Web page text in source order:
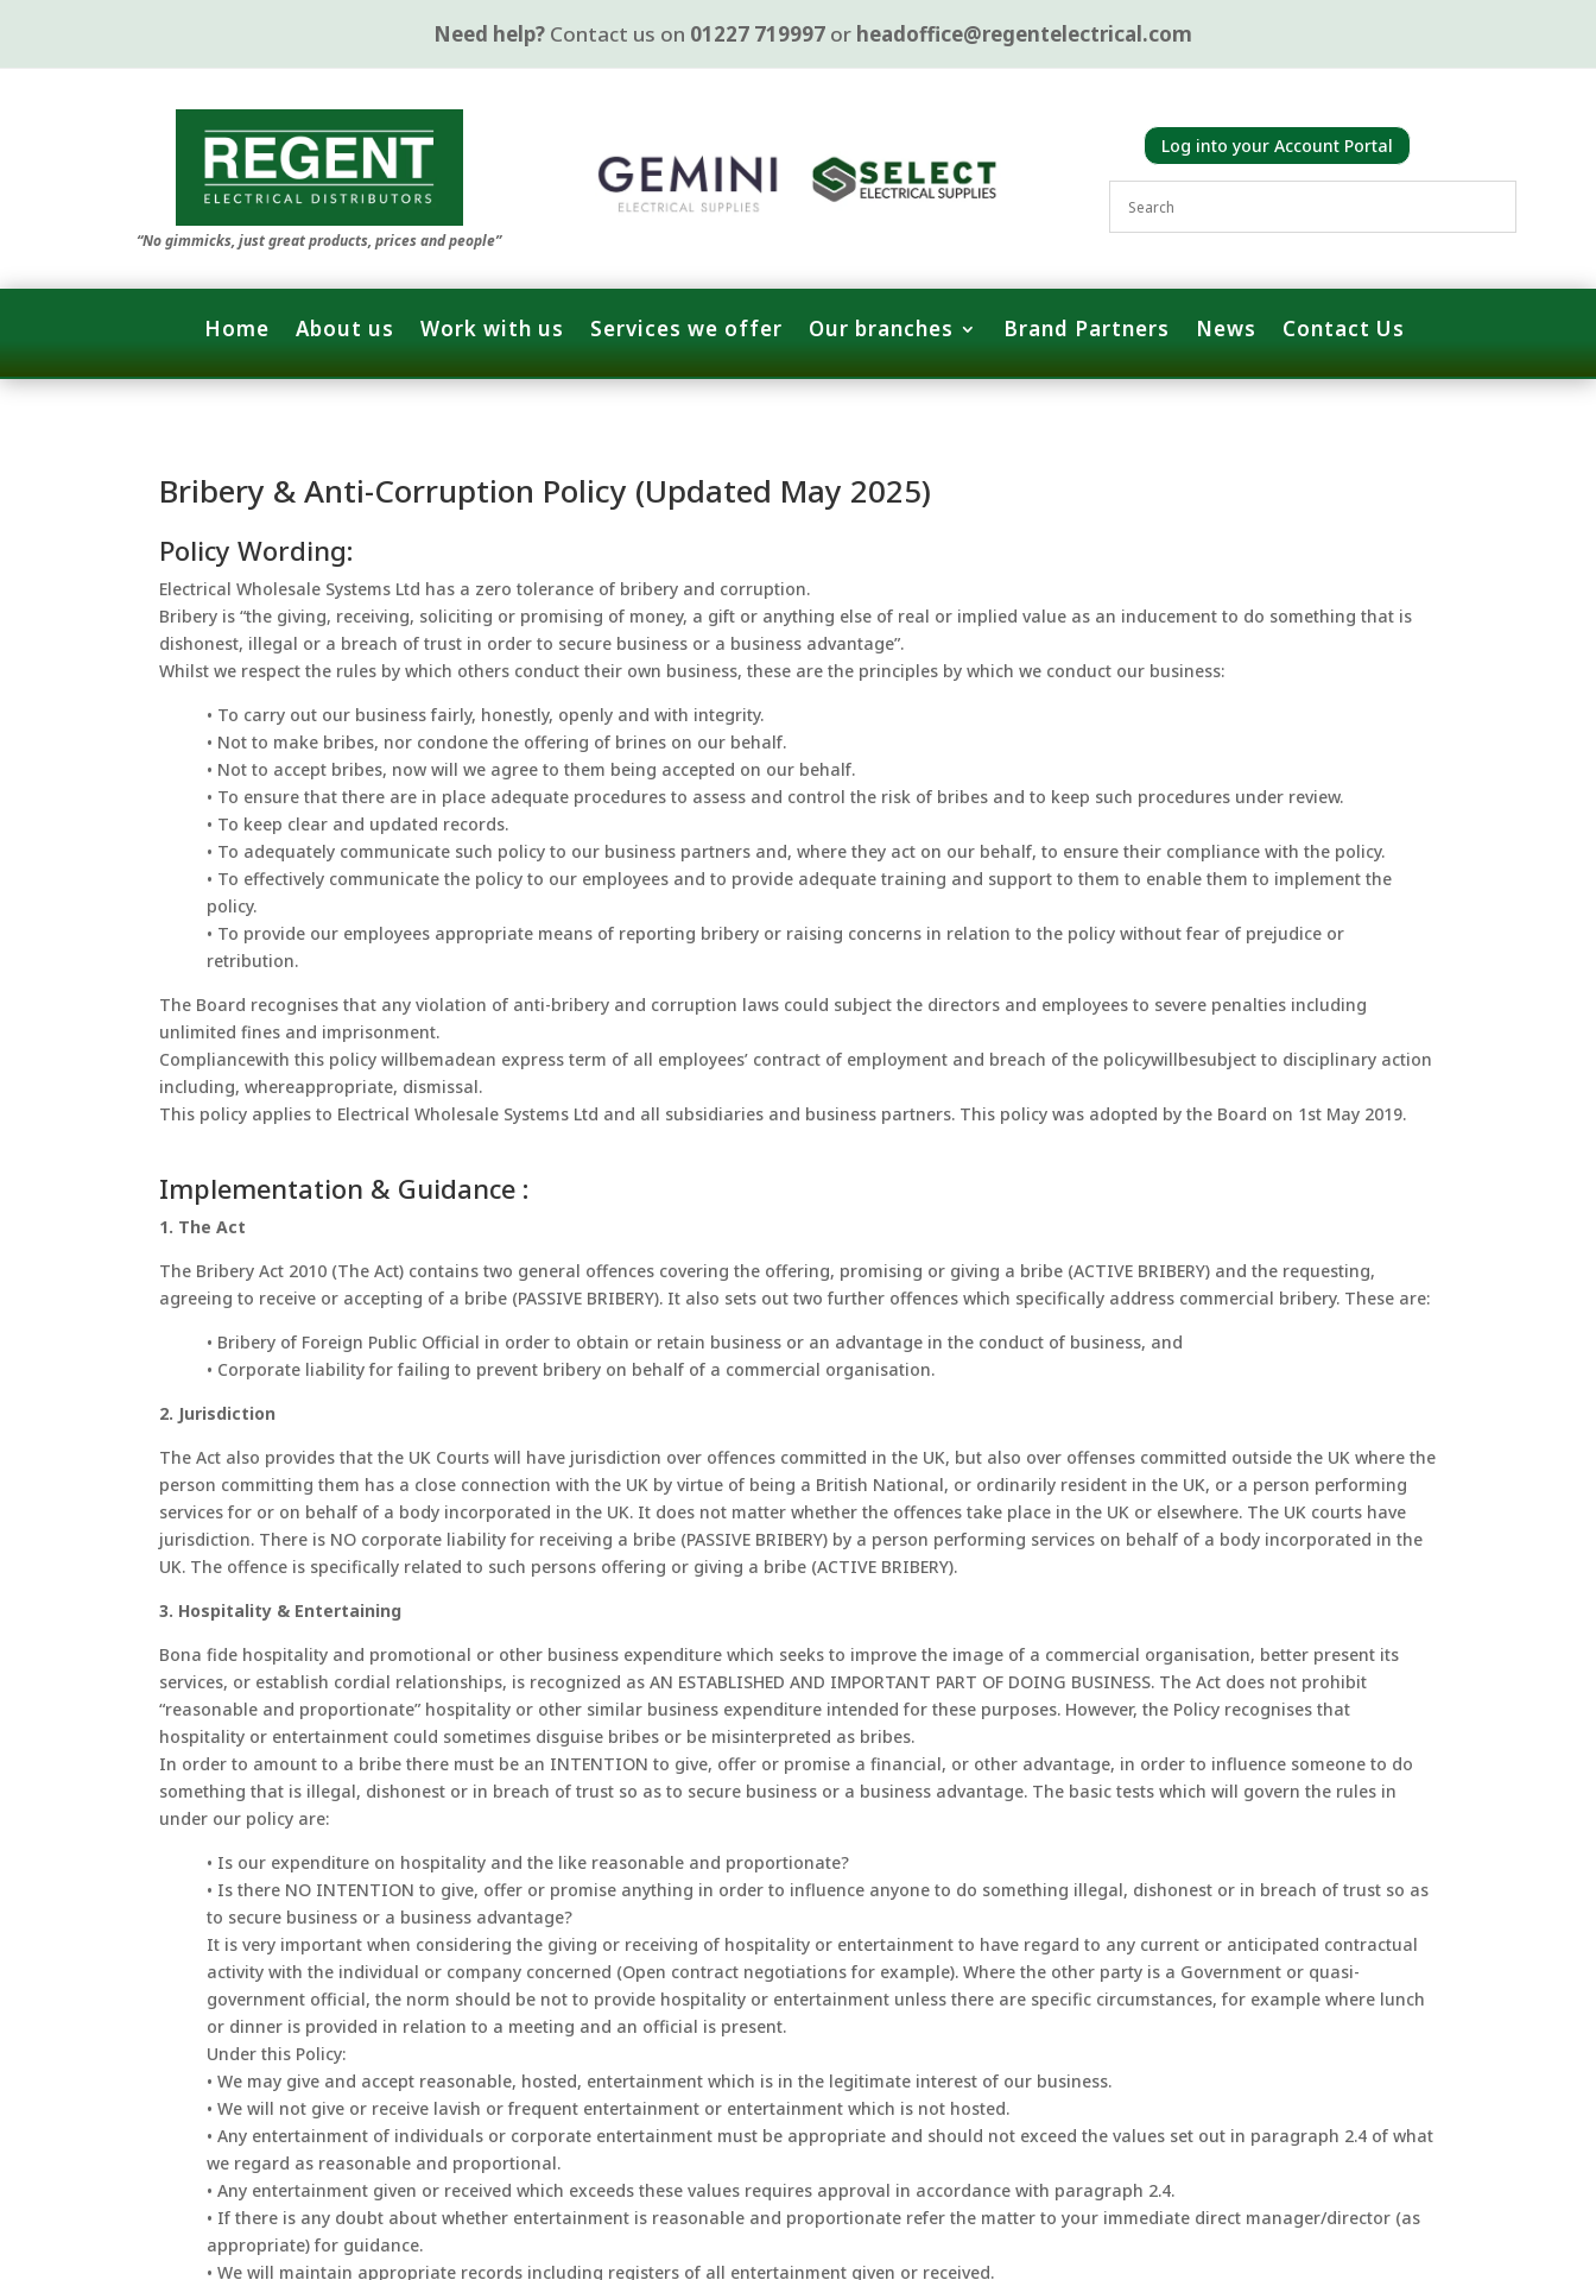
Need help? Contact us on 01227 719997 or headoffice@regentelectrical.com
“No gimmicks, just great products, prices and people”
Log into your Account Portal
Home About us Work with us Services we offer Our branches Brand Partners News Contact Us
Bribery & Anti-Corruption Policy (Updated May 2025)
Policy Wording:
Electrical Wholesale Systems Ltd has a zero tolerance of bribery and corruption.
Bribery is “the giving, receiving, soliciting or promising of money, a gift or anything else of real or implied value as an inducement to do something that is
dishonest, illegal or a breach of trust in order to secure business or a business advantage”.
Whilst we respect the rules by which others conduct their own business, these are the principles by which we conduct our business:
• To carry out our business fairly, honestly, openly and with integrity.
• Not to make bribes, nor condone the offering of brines on our behalf.
• Not to accept bribes, now will we agree to them being accepted on our behalf.
• To ensure that there are in place adequate procedures to assess and control the risk of bribes and to keep such procedures under review.
• To keep clear and updated records.
• To adequately communicate such policy to our business partners and, where they act on our behalf, to ensure their compliance with the policy.
• To effectively communicate the policy to our employees and to provide adequate training and support to them to enable them to implement the
policy.
• To provide our employees appropriate means of reporting bribery or raising concerns in relation to the policy without fear of prejudice or
retribution.
The Board recognises that any violation of anti-bribery and corruption laws could subject the directors and employees to severe penalties including
unlimited fines and imprisonment.
Compliancewith this policy willbemadean express term of all employees’ contract of employment and breach of the policywillbesubject to disciplinary action
including, whereappropriate, dismissal.
This policy applies to Electrical Wholesale Systems Ltd and all subsidiaries and business partners. This policy was adopted by the Board on 1st May 2019.
Implementation & Guidance :
1. The Act
The Bribery Act 2010 (The Act) contains two general offences covering the offering, promising or giving a bribe (ACTIVE BRIBERY) and the requesting,
agreeing to receive or accepting of a bribe (PASSIVE BRIBERY). It also sets out two further offences which specifically address commercial bribery. These are:
• Bribery of Foreign Public Official in order to obtain or retain business or an advantage in the conduct of business, and
• Corporate liability for failing to prevent bribery on behalf of a commercial organisation.
2. Jurisdiction
The Act also provides that the UK Courts will have jurisdiction over offences committed in the UK, but also over offenses committed outside the UK where the
person committing them has a close connection with the UK by virtue of being a British National, or ordinarily resident in the UK, or a person performing
services for or on behalf of a body incorporated in the UK. It does not matter whether the offences take place in the UK or elsewhere. The UK courts have
jurisdiction. There is NO corporate liability for receiving a bribe (PASSIVE BRIBERY) by a person performing services on behalf of a body incorporated in the
UK. The offence is specifically related to such persons offering or giving a bribe (ACTIVE BRIBERY).
3. Hospitality & Entertaining
Bona fide hospitality and promotional or other business expenditure which seeks to improve the image of a commercial organisation, better present its
services, or establish cordial relationships, is recognized as AN ESTABLISHED AND IMPORTANT PART OF DOING BUSINESS. The Act does not prohibit
“reasonable and proportionate” hospitality or other similar business expenditure intended for these purposes. However, the Policy recognises that
hospitality or entertainment could sometimes disguise bribes or be misinterpreted as bribes.
In order to amount to a bribe there must be an INTENTION to give, offer or promise a financial, or other advantage, in order to influence someone to do
something that is illegal, dishonest or in breach of trust so as to secure business or a business advantage. The basic tests which will govern the rules in
under our policy are:
• Is our expenditure on hospitality and the like reasonable and proportionate?
• Is there NO INTENTION to give, offer or promise anything in order to influence anyone to do something illegal, dishonest or in breach of trust so as
to secure business or a business advantage?
It is very important when considering the giving or receiving of hospitality or entertainment to have regard to any current or anticipated contractual
activity with the individual or company concerned (Open contract negotiations for example). Where the other party is a Government or quasi-
government official, the norm should be not to provide hospitality or entertainment unless there are specific circumstances, for example where lunch
or dinner is provided in relation to a meeting and an official is present.
Under this Policy:
• We may give and accept reasonable, hosted, entertainment which is in the legitimate interest of our business.
• We will not give or receive lavish or frequent entertainment or entertainment which is not hosted.
• Any entertainment of individuals or corporate entertainment must be appropriate and should not exceed the values set out in paragraph 2.4 of what
we regard as reasonable and proportional.
• Any entertainment given or received which exceeds these values requires approval in accordance with paragraph 2.4.
• If there is any doubt about whether entertainment is reasonable and proportionate refer the matter to your immediate direct manager/director (as
appropriate) for guidance.
• We will maintain appropriate records including registers of all entertainment given or received.